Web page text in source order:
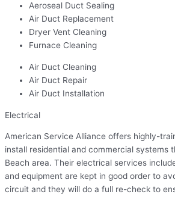
Aeroseal Duct Sealing
Air Duct Replacement
Dryer Vent Cleaning
Furnace Cleaning
Air Duct Cleaning
Air Duct Repair
Air Duct Installation
Electrical
American Service Alliance offers highly-
install residential and commercial systems
Beach area. Their electrical services
and equipment are kept in good order to
circuit and they will do a full re-check to